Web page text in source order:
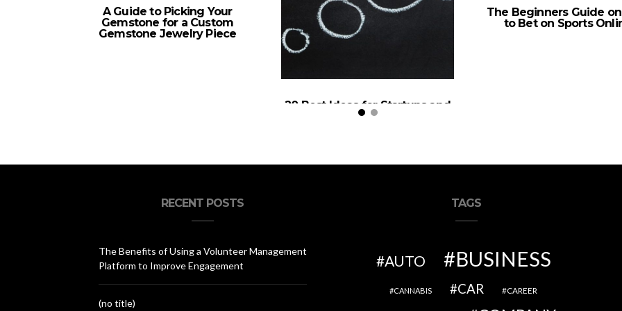
A Guide to Picking Your
Gemstone for a Custom
Gemstone Jewelry Piece
20 Best Ideas for Startups and
a Successful 2020
The Beginners Guide
to Bet on Sports
RECENT POSTS
The Benefits of Using a Volunteer Management
Platform to Improve Engagement
(no title)
TAGS
AUTO BUSINESS
CANNABIS CAR CAREER